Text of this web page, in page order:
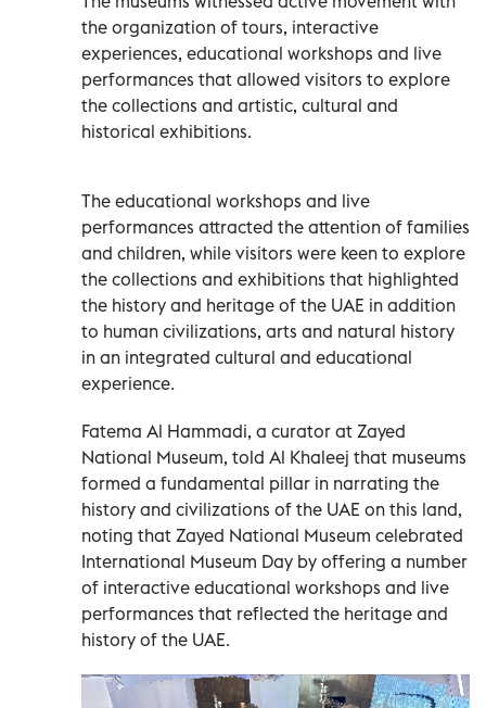
the organization of tours, interactive
experiences, educational workshops and live
performances that allowed visitors to explore
the collections and artistic, cultural and
historical exhibitions.
The educational workshops and live
performances attracted the attention of families
and children, while visitors were keen to explore
the collections and exhibitions that highlighted
the history and heritage of the UAE in addition
to human civilizations, arts and natural history
in an integrated cultural and educational
experience.
Fatema Al Hammadi, a curator at Zayed
National Museum, told Al Khaleej that museums
formed a fundamental pillar in narrating the
history and civilizations of the UAE on this land,
noting that Zayed National Museum celebrated
International Museum Day by offering a number
of interactive educational workshops and live
performances that reflected the heritage and
history of the UAE.